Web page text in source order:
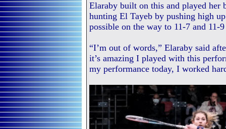
Elaraby built on this and played her
hunting El Tayeb by pushing high
possible on the way to 11-7 and 11-
“I’m out of words,” Elaraby said
it’s amazing I played with this
my performance today, I worked